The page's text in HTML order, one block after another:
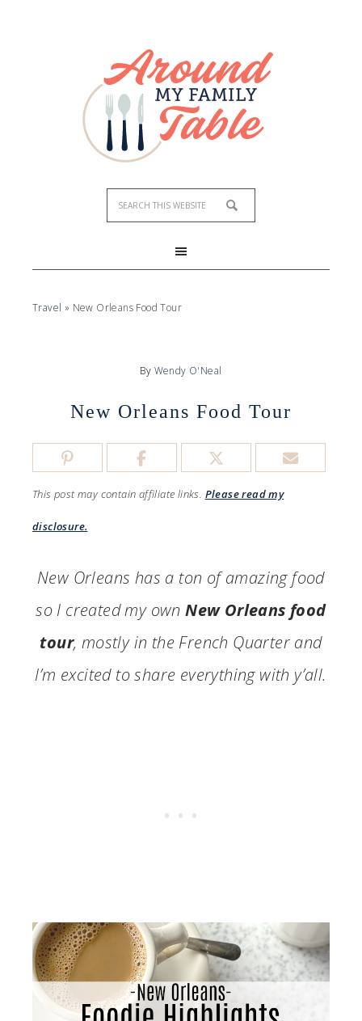
Travel » New Orleans Food Tour
By Wendy O'Neal
New Orleans Food Tour
This post may contain affiliate links. Please read my
disclosure.
New Orleans has a ton of amazing food
so I created my ownNew Orleans food
tour, mostly in the French Quarter and
I’m excited to share everything with y’all.